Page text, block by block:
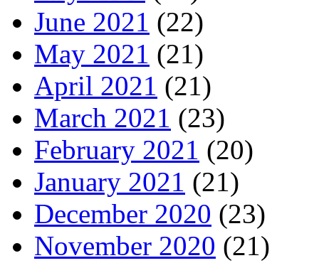
June 2021 (22)
May 2021 (21)
April 2021 (21)
March 2021 (23)
February 2021 (20)
January 2021 (21)
December 2020 (23)
November 2020 (21)